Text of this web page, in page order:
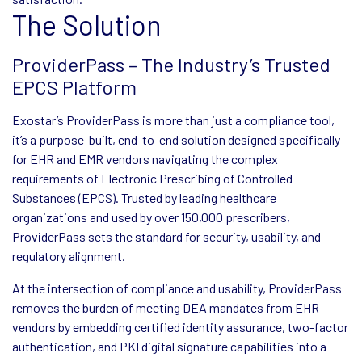
The Solution
ProviderPass – The Industry’s Trusted
EPCS Platform
Exostar’s ProviderPass is more than just a compliance tool,
it’s a purpose-built, end-to-end solution designed specifically
for EHR and EMR vendors navigating the complex
requirements of Electronic Prescribing of Controlled
Substances (EPCS). Trusted by leading healthcare
organizations and used by over 150,000 prescribers,
ProviderPass sets the standard for security, usability, and
regulatory alignment.
At the intersection of compliance and usability, ProviderPass
removes the burden of meeting DEA mandates from EHR
vendors by embedding certified identity assurance, two-factor
authentication, and PKI digital signature capabilities into a